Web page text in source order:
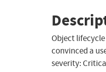
Object
convinced a
severity: